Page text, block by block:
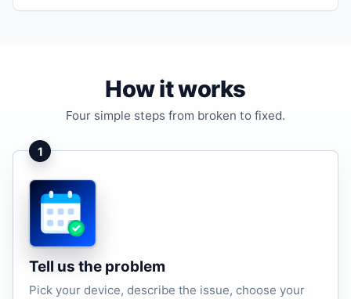
How it works
Four simple steps from broken to fixed.
1
Tell us the problem
Pick your device, describe the issue, choose your